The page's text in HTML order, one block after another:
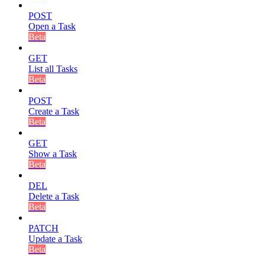
POST
Open a Task
Beta
GET
List all Tasks
Beta
POST
Create a Task
Beta
GET
Show a Task
Beta
DEL
Delete a Task
Beta
PATCH
Update a Task
Beta